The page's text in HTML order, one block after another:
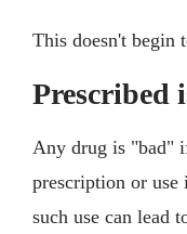
This doesn't begin
Prescribed
Any drug is "bad"
prescription or use
such use can lead